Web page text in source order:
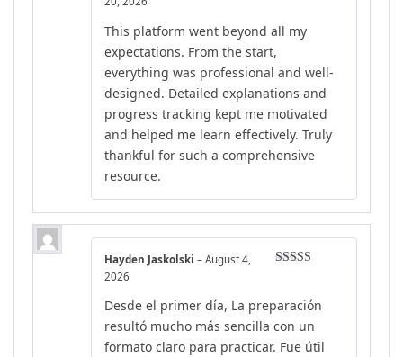
This platform went beyond all my
expectations. From the start,
everything was professional and well-
designed. Detailed explanations and
progress tracking kept me motivated
and helped me learn effectively. Truly
thankful for such a comprehensive
resource.
Hayden Jaskolski – August 4,
2026
Desde el primer día, La preparación
resultó mucho más sencilla con un
formato claro para practicar. Fue útil